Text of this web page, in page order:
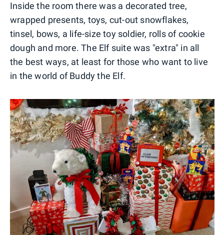
Inside the room there was a decorated tree,
wrapped presents, toys, cut-out snowflakes,
tinsel, bows, a life-size toy soldier, rolls of cookie
dough and more. The Elf suite was "extra" in all
the best ways, at least for those who want to live
in the world of Buddy the Elf.